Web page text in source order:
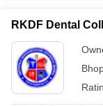
RKDF Dental